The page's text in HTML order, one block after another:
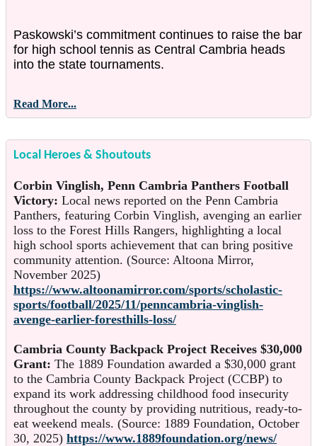
Paskowski’s commitment continues to raise the bar
for high school tennis as Central Cambria heads
into the state tournaments.
Read More...
Local Heroes & Shoutouts
Corbin Vinglish, Penn Cambria Panthers Football
Victory: Local news reported on the Penn Cambria
Panthers, featuring Corbin Vinglish, avenging an earlier
loss to the Forest Hills Rangers, highlighting a local
high school sports achievement that can bring positive
community attention. (Source: Altoona Mirror,
November 2025)
https://www.altoonamirror.com/sports/scholastic-
sports/football/2025/11/penncambria-vinglish-
avenge-earlier-foresthills-loss/
Cambria County Backpack Project Receives $30,000
Grant: The 1889 Foundation awarded a $30,000 grant
to the Cambria County Backpack Project (CCBP) to
expand its work addressing childhood food insecurity
throughout the county by providing nutritious, ready-to-
eat weekend meals. (Source: 1889 Foundation, October
30, 2025) https://www.1889foundation.org/news/